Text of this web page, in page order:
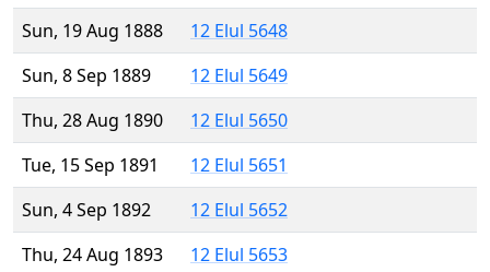
Sun, 19 Aug 1888
12 Elul 5648
Sun, 8 Sep 1889
12 Elul 5649
Thu, 28 Aug 1890
12 Elul 5650
Tue, 15 Sep 1891
12 Elul 5651
Sun, 4 Sep 1892
12 Elul 5652
Thu, 24 Aug 1893
12 Elul 5653